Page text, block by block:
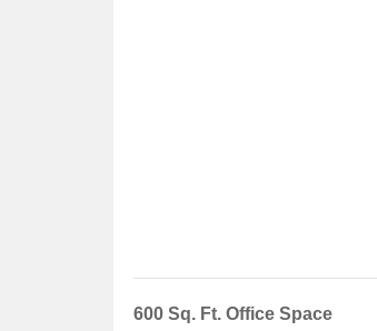
600 Sq. Ft. Office Space